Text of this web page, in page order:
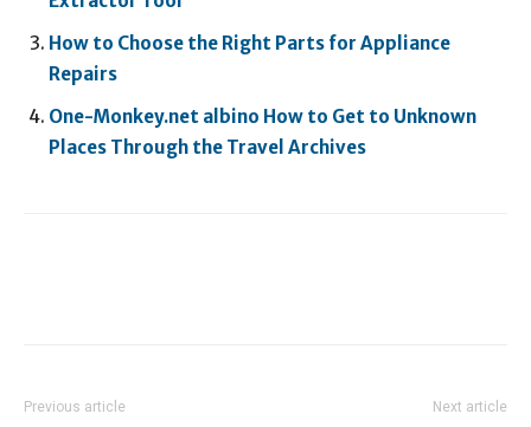
How to Choose the Right Parts for Appliance
Repairs
One-Monkey.net albino How to Get to Unknown
Places Through the Travel Archives
Previous article Next article